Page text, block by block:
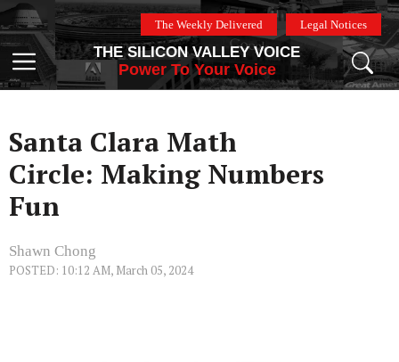
Skip
to
content
The Weekly Delivered Legal Notices
Menu
THE SILICON VALLEY VOICE
Power To Your Voice
Santa Clara Math
Circle: Making Numbers
Fun
Shawn Chong
POSTED: 10:12 AM, March 05, 2024